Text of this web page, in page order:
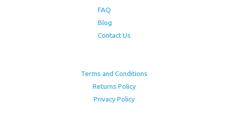
FAQ
Blog
Contact Us
Terms and Conditions
Returns Policy
Privacy Policy